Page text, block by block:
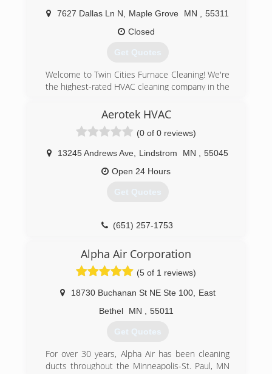
cooling company, and you will rely on an EPA
refrigeration and heat exchanger specialist!
7627 Dallas Ln N Maple Grove MN
55311
Closed
Get Quotes
​Welcome to Twin Cities Furnace Cleaning! We're
the highest-rated HVAC cleaning company in the
HVAC cleaning services (including air duct
furnace cleaning, A/C cleanings, and more). Our
technicians use powerful, state-of-the-art
equipment and have over 15 years of
experience in the industry. To us, there's more
profit, and we don't rely on gimmicks and flashy
the mission of helping Minnesota homeowners
make the most informed decisions they can to
(612) 558-1737
Aerotek HVAC
(0 of 0 reviews)
13245 Andrews Ave Lindstrom MN
55045
Open 24 Hours
Get Quotes
(651) 257-1753
Alpha Air Corporation
(5 of 1 reviews)
18730 Buchanan St NE Ste 100,
East
Bethel
MN 55011
Get Quotes
For over 30 years, Alpha Air has been cleaning
ducts throughout the Minneapolis-St. Paul, MN